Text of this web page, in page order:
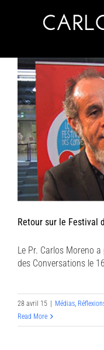
Retour sur le Festival
Le Pr. Carlos Moreno
des Conversations le
28 avril 15 Médias,
Read More